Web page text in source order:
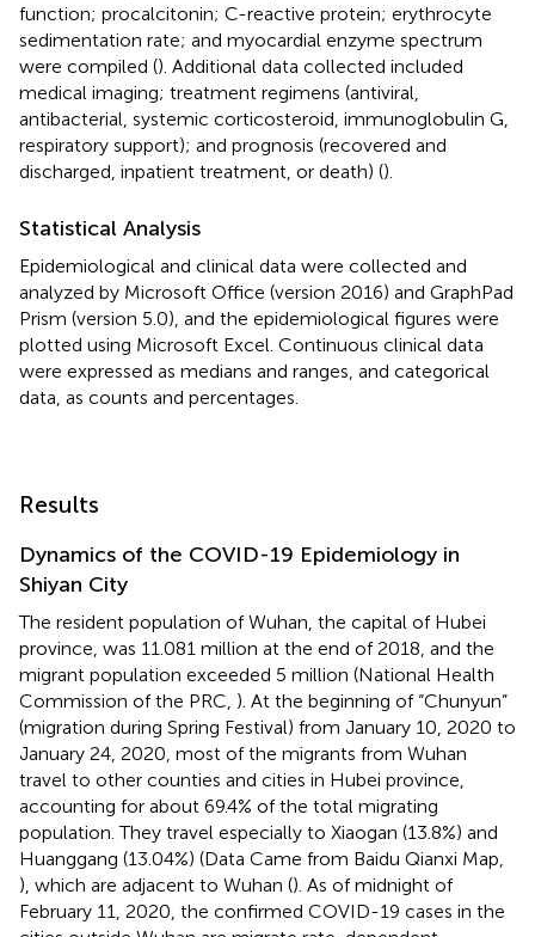
function; procalcitonin; C-reactive protein; erythrocyte
sedimentation rate; and myocardial enzyme spectrum
were compiled (). Additional data collected included
medical imaging; treatment regimens (antiviral,
antibacterial, systemic corticosteroid, immunoglobulin G,
respiratory support); and prognosis (recovered and
discharged, inpatient treatment, or death) ().
Statistical Analysis
Epidemiological and clinical data were collected and
analyzed by Microsoft Office (version 2016) and GraphPad
Prism (version 5.0), and the epidemiological figures were
plotted using Microsoft Excel. Continuous clinical data
were expressed as medians and ranges, and categorical
data, as counts and percentages.
Results
Dynamics of the COVID-19 Epidemiology in
Shiyan City
The resident population of Wuhan, the capital of Hubei
province, was 11.081 million at the end of 2018, and the
migrant population exceeded 5 million (National Health
Commission of the PRC, ). At the beginning of “Chunyun”
(migration during Spring Festival) from January 10, 2020 to
January 24, 2020, most of the migrants from Wuhan
travel to other counties and cities in Hubei province,
accounting for about 69.4% of the total migrating
population. They travel especially to Xiaogan (13.8%) and
Huanggang (13.04%) (Data Came from Baidu Qianxi Map,
), which are adjacent to Wuhan (). As of midnight of
February 11, 2020, the confirmed COVID-19 cases in the